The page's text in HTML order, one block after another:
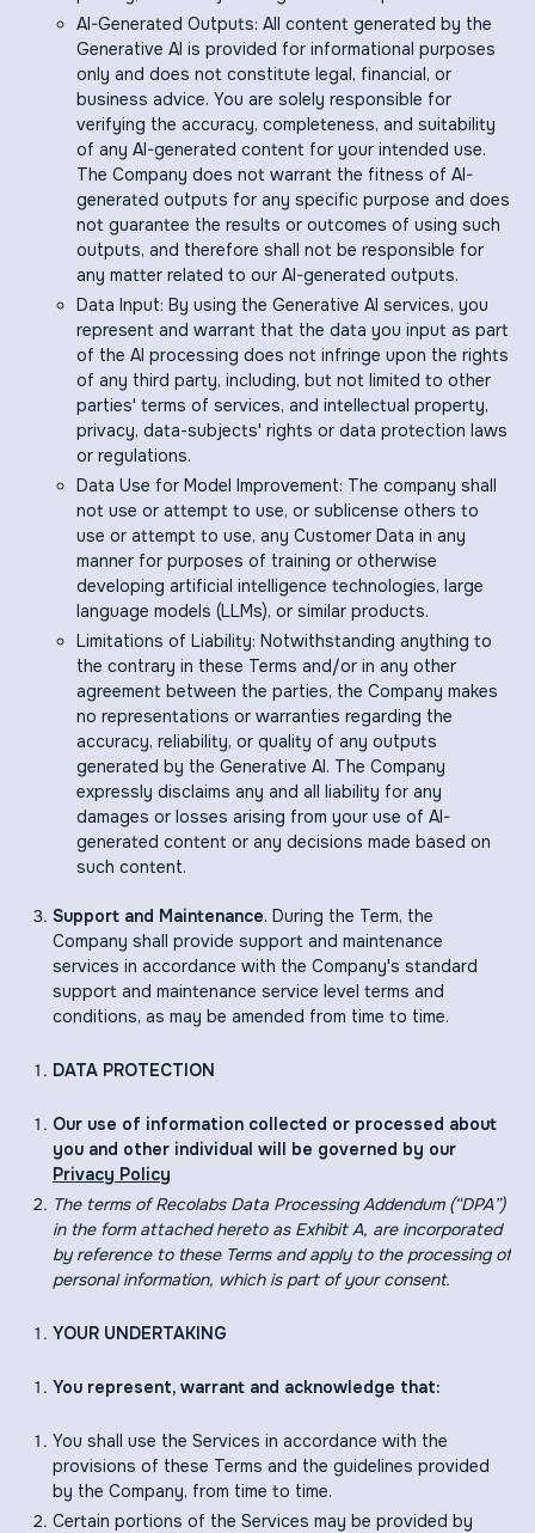
AI-Generated Outputs: All content generated by the
Generative AI is provided for informational purposes
only and does not constitute legal, financial, or
business advice. You are solely responsible for
verifying the accuracy, completeness, and suitability
of any AI-generated content for your intended use.
The Company does not warrant the fitness of AI-
generated outputs for any specific purpose and does
not guarantee the results or outcomes of using such
outputs, and therefore shall not be responsible for
any matter related to our AI-generated outputs.
Data Input: By using the Generative AI services, you
represent and warrant that the data you input as part
of the AI processing does not infringe upon the rights
of any third party, including, but not limited to other
parties' terms of services, and intellectual property,
privacy, data-subjects' rights or data protection laws
or regulations.
Data Use for Model Improvement: The company shall
not use or attempt to use, or sublicense others to
use or attempt to use, any Customer Data in any
manner for purposes of training or otherwise
developing artificial intelligence technologies, large
language models (LLMs), or similar products.
Limitations of Liability: Notwithstanding anything to
the contrary in these Terms and/or in any other
agreement between the parties, the Company makes
no representations or warranties regarding the
accuracy, reliability, or quality of any outputs
generated by the Generative AI. The Company
expressly disclaims any and all liability for any
damages or losses arising from your use of AI-
generated content or any decisions made based on
such content.
Support and Maintenance. During the Term, the
Company shall provide support and maintenance
services in accordance with the Company's standard
support and maintenance service level terms and
conditions, as may be amended from time to time.
DATA PROTECTION
Our use of information collected or processed about
you and other individual will be governed by our
Privacy Policy
The terms of Recolabs Data Processing Addendum (“DPA”)
in the form attached hereto as Exhibit A, are incorporated
by reference to these Terms and apply to the processing of
personal information, which is part of your consent.
YOUR UNDERTAKING
You represent, warrant and acknowledge that:
You shall use the Services in accordance with the
provisions of these Terms and the guidelines provided
by the Company, from time to time.
Certain portions of the Services may be provided by